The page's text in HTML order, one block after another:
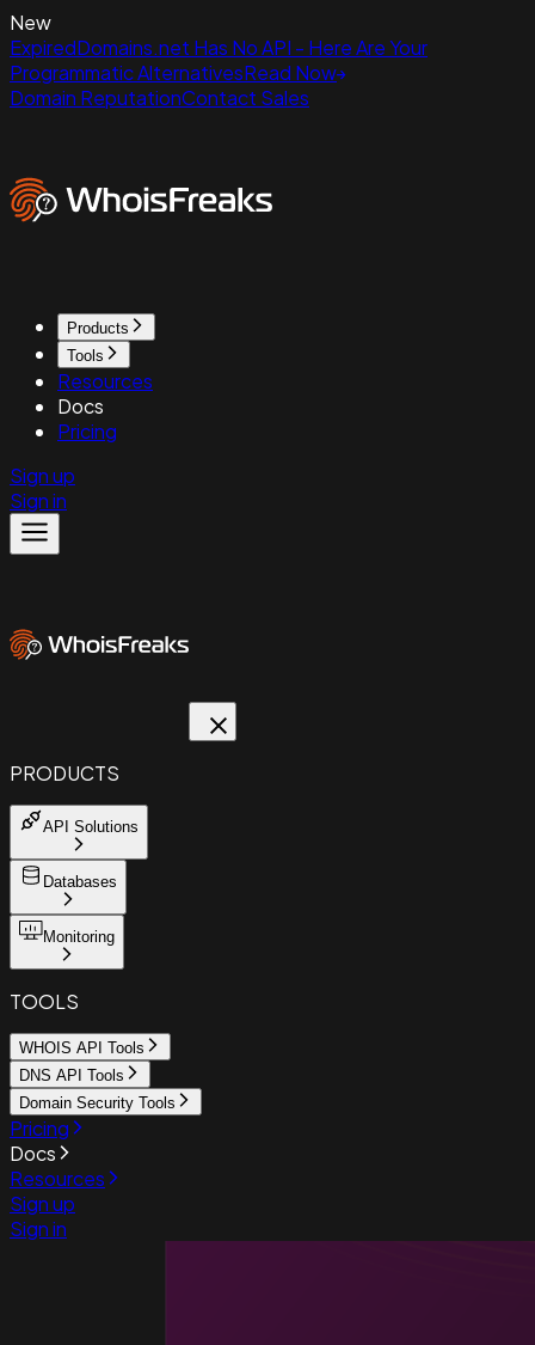
New
ExpiredDomains.net Has No API - Here Are Your
Programmatic AlternativesRead Now
Domain ReputationContact Sales
Products
Tools
Resources
Docs
Pricing
Sign up
Sign in
PRODUCTS
API Solutions
Databases
Monitoring
TOOLS
WHOIS API Tools
DNS API Tools
Domain Security Tools
Pricing
Docs
Resources
Sign up
Sign in